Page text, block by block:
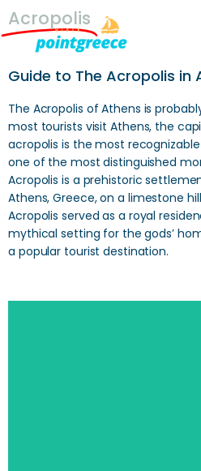
Skip
content
Acropolis
Guide to The Acropolis in
The Acropolis of Athens is
most tourists visit Athens, the
acropolis is the most
one of the most distinguished
Acropolis is a prehistoric
Athens, Greece, on a limestone
Acropolis served as a royal
mythical setting for the gods’
a popular tourist destination.